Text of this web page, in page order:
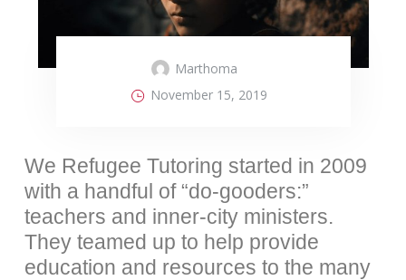
Marthoma
November 15, 2019
We Refugee Tutoring started in 2009
with a handful of “do-gooders:”
teachers and inner-city ministers.
They teamed up to help provide
education and resources to the many